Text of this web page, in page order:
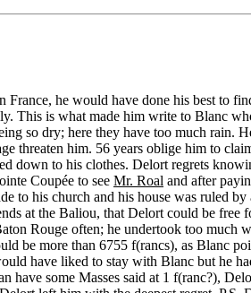
he would have done his best to
This is what made him write to Blanc
so dry; here they have too much rain.
threaten him. 56 years oblige him to
down to his clothes. Delort regrets
Coupée to see Mr. Roal and after
to his church and his house was ruled
at the Baliou, that Delort could be
Rouge often; he undertook too
be more than 6755 f(rancs), as Blanc
have liked to stay with Blanc but he
have some Masses said at 1 f(ranc?),